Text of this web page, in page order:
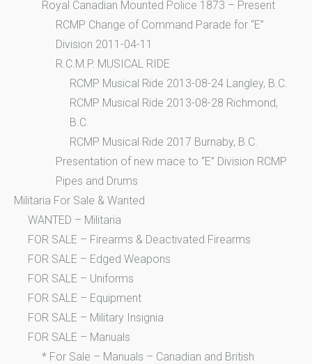
Royal Canadian Mounted Police 1873 – Present
RCMP Change of Command Parade for “E”
Division 2011-04-11
R.C.M.P. MUSICAL RIDE
RCMP Musical Ride 2013-08-24 Langley, B.C.
RCMP Musical Ride 2013-08-28 Richmond,
B.C.
RCMP Musical Ride 2017 Burnaby, B.C.
Presentation of new mace to “E” Division RCMP
Pipes and Drums
Militaria For Sale & Wanted
WANTED – Militaria
FOR SALE – Firearms & Deactivated Firearms
FOR SALE – Edged Weapons
FOR SALE – Uniforms
FOR SALE – Equipment
FOR SALE – Military Insignia
FOR SALE – Manuals
* For Sale – Manuals – Canadian and British